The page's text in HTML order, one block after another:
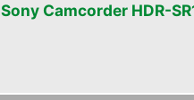
Sony Camcorder HDR-